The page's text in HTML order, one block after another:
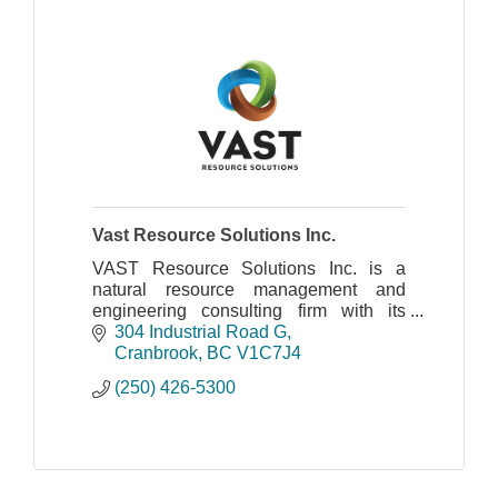
Vast Resource Solutions Inc.
VAST Resource Solutions Inc. is a
natural resource management and
engineering consulting firm with its
head office in Cranbrook, BC and a
field office in Revelstoke.
304 Industrial Road G
Cranbrook BC V1C7J4
(250) 426-5300